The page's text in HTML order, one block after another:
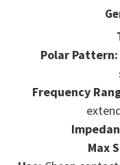
Polar Pattern:
Frequency
Max